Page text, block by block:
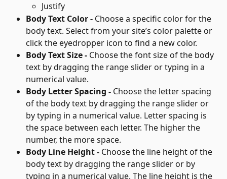
Justify
Body Text Color - Choose a specific color for the
body text. Select from your site’s color palette or
click the eyedropper icon to find a new color.
Body Text Size - Choose the font size of the body
text by dragging the range slider or typing in a
numerical value.
Body Letter Spacing - Choose the letter spacing
of the body text by dragging the range slider or
by typing in a numerical value. Letter spacing is
the space between each letter. The higher the
number, the more space.
Body Line Height - Choose the line height of the
body text by dragging the range slider or by
typing in a numerical value. The line height is the